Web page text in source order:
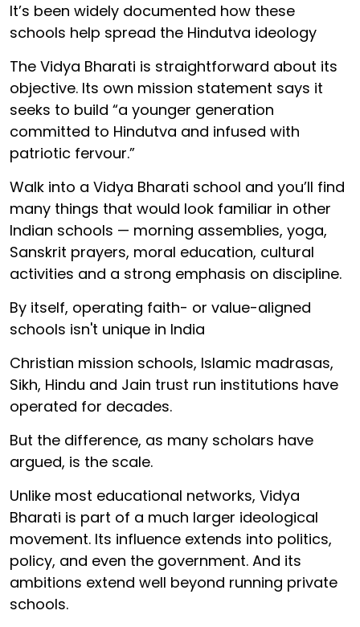
It’s been widely documented how these
schools help spread the Hindutva ideology
The Vidya Bharati is straightforward about its
objective. Its own mission statement says it
seeks to build “a younger generation
committed to Hindutva and infused with
patriotic fervour.”
Walk into a Vidya Bharati school and you’ll find
many things that would look familiar in other
Indian schools — morning assemblies, yoga,
Sanskrit prayers, moral education, cultural
activities and a strong emphasis on discipline.
By itself, operating faith- or value-aligned
schools isn't unique in India
Christian mission schools, Islamic madrasas,
Sikh, Hindu and Jain trust run institutions have
operated for decades.
But the difference, as many scholars have
argued, is the scale.
Unlike most educational networks, Vidya
Bharati is part of a much larger ideological
movement. Its influence extends into politics,
policy, and even the government. And its
ambitions extend well beyond running private
schools.